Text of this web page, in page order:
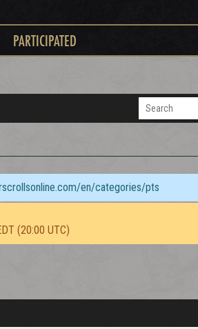
PARTICIPATED
en/categories/pts
(20:00 UTC)